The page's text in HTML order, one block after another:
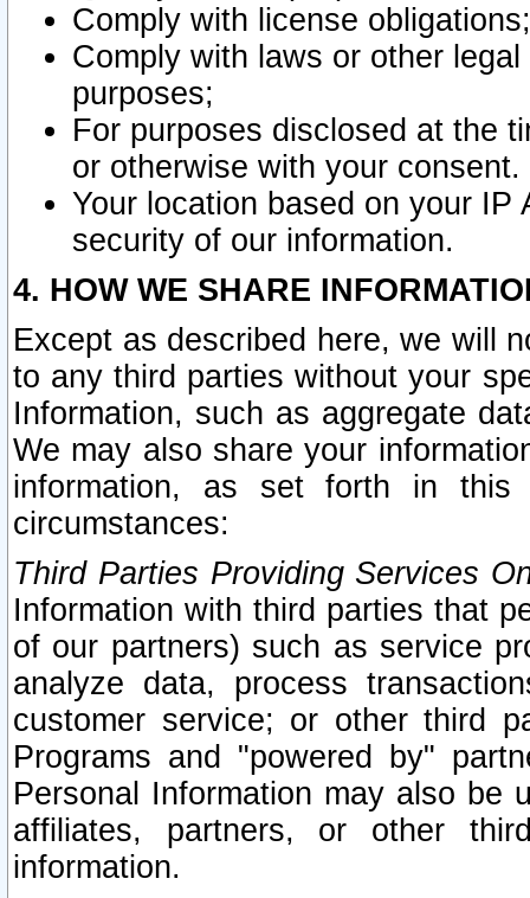
Comply with license obligations;
Comply with laws or other
purposes;
For purposes disclosed at the
or otherwise with your consent.
Your location based on your
security of our information.
4. HOW WE SHARE
Except as described here, we will
to any third parties without your
Information, such as aggregate
We may also share your
information, as set forth in this
circumstances:
Third Parties Providing Services
Information with third parties that
of our partners) such as service
analyze data, process
customer service; or other third
Programs and "powered by"
Personal Information may also be
affiliates, partners, or other
information.